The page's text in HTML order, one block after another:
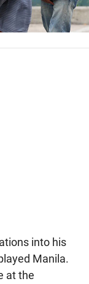
into his
Manila.
at the